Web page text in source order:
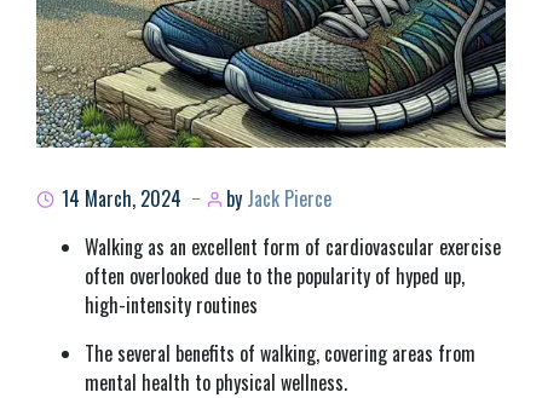
14 March, 2024 by Jack Pierce
Walking as an excellent form of cardiovascular exercise
often overlooked due to the popularity of hyped up,
high-intensity routines
The several benefits of walking, covering areas from
mental health to physical wellness.